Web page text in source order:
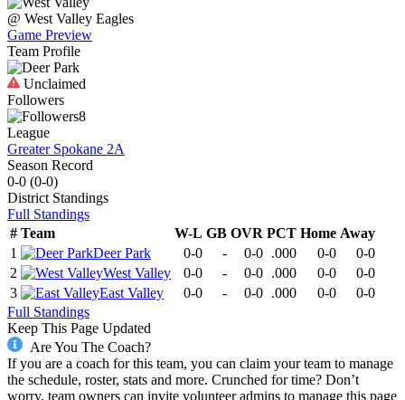
@ West Valley Eagles
Game Preview
Team Profile
Unclaimed
Followers
8
League
Greater Spokane 2A
Season Record
0-0 (0-0)
District Standings
Full Standings
# Team W-L GB OVR PCT Home Away
1
Deer Park 0-0 - 0-0 .000 0-0
0-0
2
West Valley 0-0 - 0-0 .000 0-0
0-0
3
East Valley 0-0 - 0-0 .000 0-0
0-0
Full Standings
Keep This Page Updated
Are You The Coach?
If you are a coach for this team, you can claim your team to manage
the schedule, roster, stats and more. Crunched for time? Don’t
worry, team owners can invite volunteer admins to manage this page